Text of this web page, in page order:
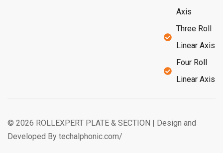
Axis
Three Roll
Linear Axis
Four Roll
Linear Axis
© 2026 ROLLEXPERT PLATE & SECTION | Design and
Developed By techalphonic.com/